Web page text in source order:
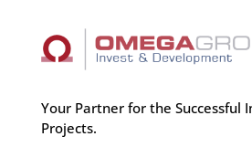
Your Partner for the Successful
Projects.